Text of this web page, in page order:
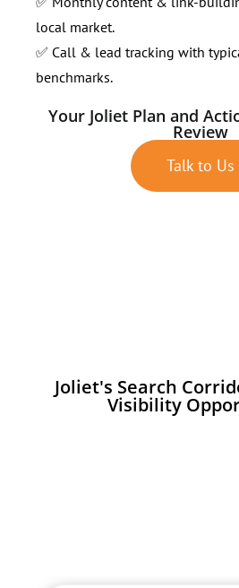
local market.
✅ Call & lead tracking with
benchmarks.
Your Joliet Plan and
Review
Talk to Us
Joliet's Search
Visibility